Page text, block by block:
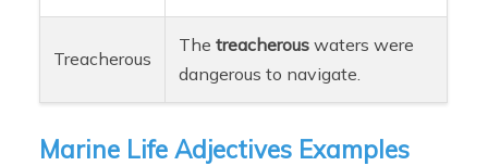
Treacherous
Thetreacherous waters were
dangerous to navigate.
Marine Life Adjectives Examples